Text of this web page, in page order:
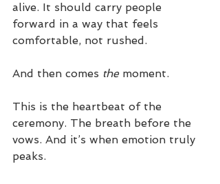
alive. It should carry people
forward in a way that feels
comfortable, not rushed.
And then comes the moment.
This is the heartbeat of the
ceremony. The breath before the
vows. And it’s when emotion truly
peaks.